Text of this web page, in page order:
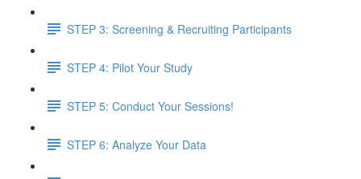
STEP 3: Screening & Recruiting Participants
STEP 4: Pilot Your Study
STEP 5: Conduct Your Sessions!
STEP 6: Analyze Your Data